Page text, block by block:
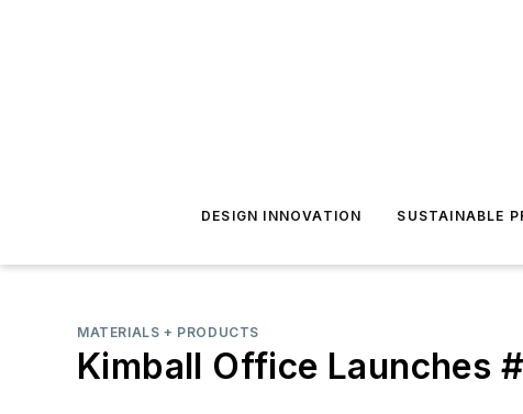
DESIGN INNOVATION SUSTAINABLE
MATERIALS + PRODUCTS
Kimball Office Launches